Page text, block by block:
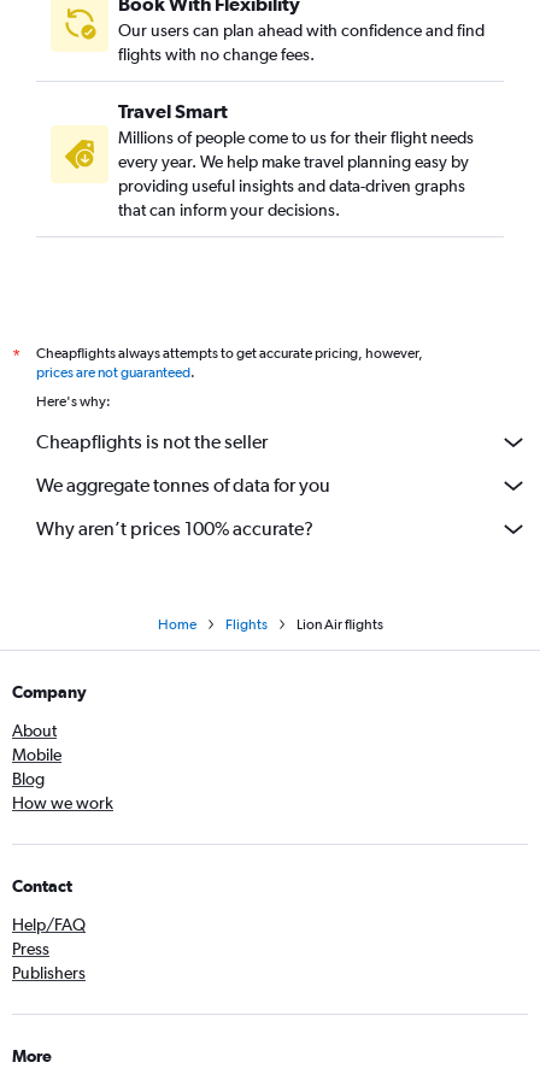
Our users can plan ahead with confidence and find
flights with no change fees.
Travel Smart
Millions of people come to us for their flight needs
every year. We help make travel planning easy by
providing useful insights and data-driven graphs
that can inform your decisions.
*
Cheapflights always attempts to get accurate pricing, however,
prices are not guaranteed.
Here's why:
Cheapflights is not the seller
We aggregate tonnes of data for you
Why aren’t prices 100% accurate?
Home Flights Lion Air flights
Company
About
Mobile
Blog
How we work
Contact
Help/FAQ
Press
Publishers
More